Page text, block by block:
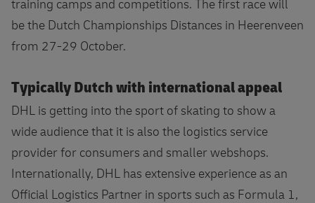
training camps and competitions. The first race will
be the Dutch Championships Distances in Heerenveen
from 27-29 October.
Typically Dutch with international appeal
DHL is getting into the sport of skating to show a
wide audience that it is also the logistics service
provider for consumers and smaller webshops.
Internationally, DHL has extensive experience as an
Official Logistics Partner in sports such as Formula 1,